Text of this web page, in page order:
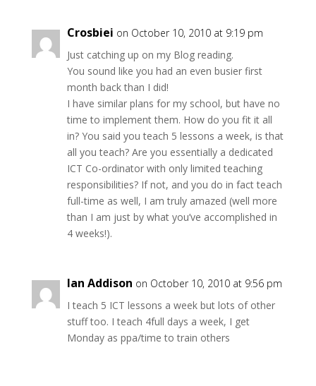
Crosbiei on October 10, 2010 at 9:19 pm
Just catching up on my Blog reading.
You sound like you had an even busier first
month back than I did!
I have similar plans for my school, but have no
time to implement them. How do you fit it all
in? You said you teach 5 lessons a week, is that
all you teach? Are you essentially a dedicated
ICT Co-ordinator with only limited teaching
responsibilities? If not, and you do in fact teach
full-time as well, I am truly amazed (well more
than I am just by what you’ve accomplished in
4 weeks!).
Ian Addison on October 10, 2010 at 9:56 pm
I teach 5 ICT lessons a week but lots of other
stuff too. I teach 4full days a week, I get
Monday as ppa/time to train others